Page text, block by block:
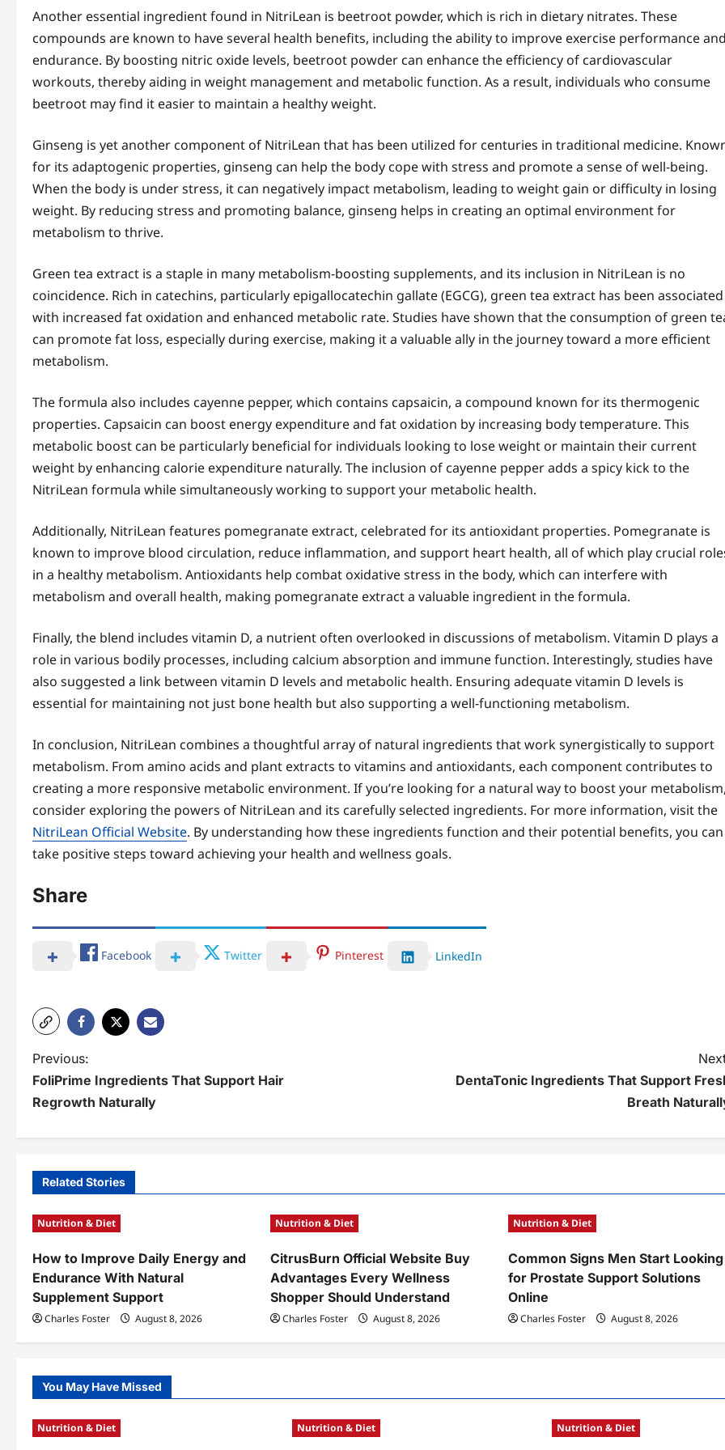
Another essential ingredient found in NitriLean is beetroot powder, which is rich in dietary nitrates. These
compounds are known to have several health benefits, including the ability to improve exercise performance
endurance. By boosting nitric oxide levels, beetroot powder can enhance the efficiency of cardiovascular
workouts, thereby aiding in weight management and metabolic function. As a result, individuals who consume
beetroot may find it easier to maintain a healthy weight.
Ginseng is yet another component of NitriLean that has been utilized for centuries in traditional medicine.
for its adaptogenic properties, ginseng can help the body cope with stress and promote a sense of well-being.
When the body is under stress, it can negatively impact metabolism, leading to weight gain or difficulty in losing
weight. By reducing stress and promoting balance, ginseng helps in creating an optimal environment for
metabolism to thrive.
Green tea extract is a staple in many metabolism-boosting supplements, and its inclusion in NitriLean is no
coincidence. Rich in catechins, particularly epigallocatechin gallate (EGCG), green tea extract has been associated
with increased fat oxidation and enhanced metabolic rate. Studies have shown that the consumption of green
can promote fat loss, especially during exercise, making it a valuable ally in the journey toward a more efficient
metabolism.
The formula also includes cayenne pepper, which contains capsaicin, a compound known for its thermogenic
properties. Capsaicin can boost energy expenditure and fat oxidation by increasing body temperature. This
metabolic boost can be particularly beneficial for individuals looking to lose weight or maintain their current
weight by enhancing calorie expenditure naturally. The inclusion of cayenne pepper adds a spicy kick to the
NitriLean formula while simultaneously working to support your metabolic health.
Additionally, NitriLean features pomegranate extract, celebrated for its antioxidant properties. Pomegranate is
known to improve blood circulation, reduce inflammation, and support heart health, all of which play crucial
in a healthy metabolism. Antioxidants help combat oxidative stress in the body, which can interfere with
metabolism and overall health, making pomegranate extract a valuable ingredient in the formula.
Finally, the blend includes vitamin D, a nutrient often overlooked in discussions of metabolism. Vitamin D plays a
role in various bodily processes, including calcium absorption and immune function. Interestingly, studies have
also suggested a link between vitamin D levels and metabolic health. Ensuring adequate vitamin D levels is
essential for maintaining not just bone health but also supporting a well-functioning metabolism.
In conclusion, NitriLean combines a thoughtful array of natural ingredients that work synergistically to support
metabolism. From amino acids and plant extracts to vitamins and antioxidants, each component contributes to
creating a more responsive metabolic environment. If you’re looking for a natural way to boost your
consider exploring the powers of NitriLean and its carefully selected ingredients. For more information, visit the
NitriLean Official Website. By understanding how these ingredients function and their potential benefits, you can
take positive steps toward achieving your health and wellness goals.
Share
Facebook Twitter Pinterest LinkedIn
P
o
n
v
i
g
a
i
n
Previous:
FoliPrime Ingredients That Support Hair
Regrowth Naturally
DentaTonic Ingredients That Support
Breath
Related Stories
Nutrition & Diet
How to Improve Daily Energy and
Endurance With Natural
Supplement Support
Charles Foster August 8, 2026
Nutrition & Diet
CitrusBurn Official Website Buy
Advantages Every Wellness
Shopper Should Understand
Charles Foster August 8, 2026
Nutrition & Diet
Common Signs Men Start Looking
for Prostate Support Solutions
Online
Charles Foster August 8, 2026
You May Have Missed
Nutrition & Diet Nutrition & Diet Nutrition & Diet